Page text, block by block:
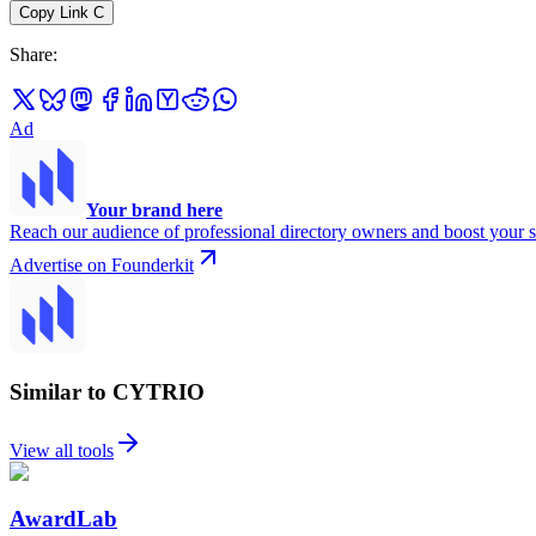
Copy Link C
Share:
Ad
Your brand here
Reach our audience of professional directory owners and boost your
Advertise on Founderkit
Similar to CYTRIO
View all tools
AwardLab